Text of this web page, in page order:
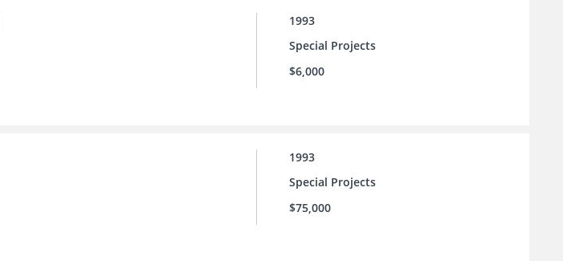
1993
Special Projects
$6,000
1993
Special Projects
$75,000